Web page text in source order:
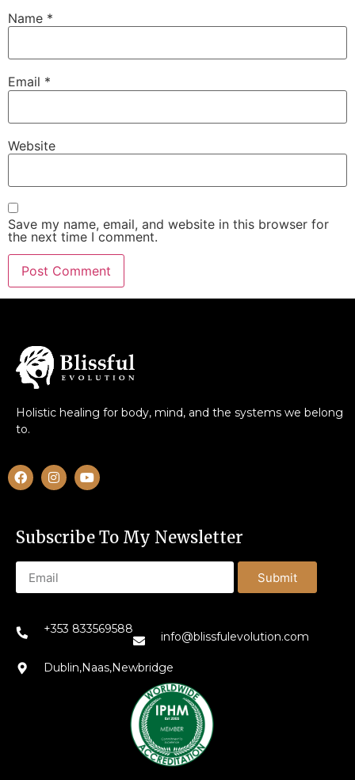
Name *
Email *
Website
Save my name, email, and website in this browser for
the next time I comment.
Holistic healing for body, mind, and the systems we belong
to.
Subscribe To My Newsletter
Submit
+353 833569588
info@blissfulevolution.com
Dublin,Naas,Newbridge